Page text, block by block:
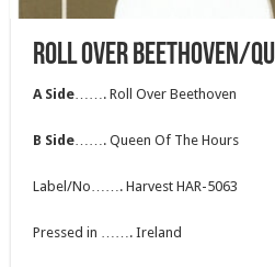
ROLL OVER BEETHOVEN/
A Side……. Roll Over Beethoven
B Side……. Queen Of The Hours
Label/No……. Harvest HAR-5063
Pressed in ……. Ireland